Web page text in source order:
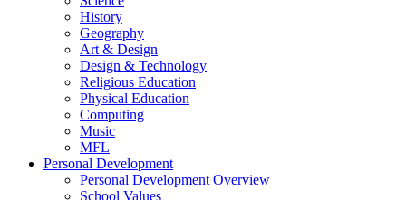
History
Geography
Art & Design
Design & Technology
Religious Education
Physical Education
Computing
Music
MFL
Personal Development
Personal Development Overview
School Values